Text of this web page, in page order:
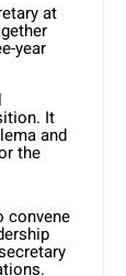
at
year
It
and
the
convene